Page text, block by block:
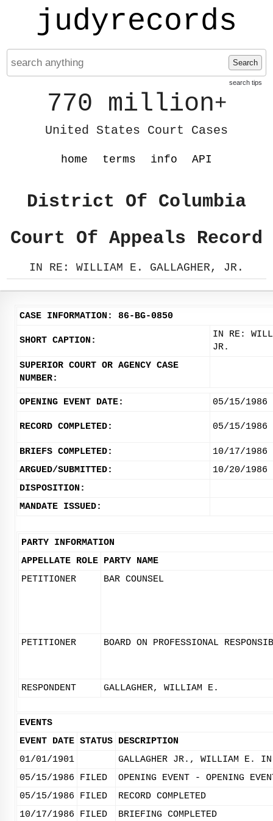
judyrecords
Search
search tips
770 million+
United States Court Cases
home terms info API
District Of Columbia
Court Of Appeals Record
IN RE: WILLIAM E. GALLAGHER, JR.
CASE INFORMATION: 86-BG-0850
SHORT CAPTION:
IN RE:
JR.
SUPERIOR COURT OR AGENCY CASE
NUMBER:
OPENING EVENT DATE: 05/15/1986
RECORD COMPLETED: 05/15/1986
BRIEFS COMPLETED:
10/17/1986
ARGUED/SUBMITTED:
10/20/1986
DISPOSITION:
MANDATE ISSUED:
PARTY INFORMATION
APPELLATE ROLE PARTY NAME
PETITIONER
BAR COUNSEL
PETITIONER BOARD ON PROFESSIONAL
RESPONDENT GALLAGHER, WILLIAM E.
EVENTS
EVENT DATE STATUS DESCRIPTION
01/01/1901
GALLAGHER JR., WILLIAM E. IN
05/15/1986
FILED
OPENING EVENT - OPENING
05/15/1986
FILED
RECORD COMPLETED
10/17/1986
FILED BRIEFING COMPLETED